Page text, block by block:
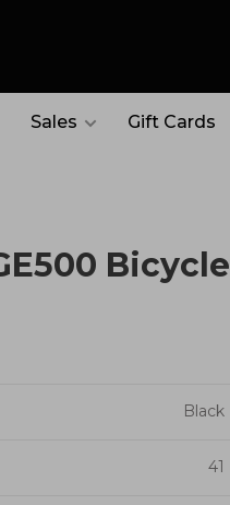
Sales Gift Cards
Bicycle
Black
41